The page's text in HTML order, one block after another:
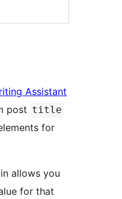
Assistant
post title
for
allows you
for that